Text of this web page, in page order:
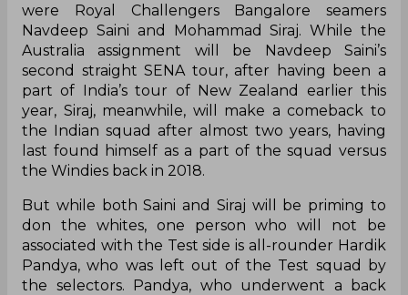
were Royal Challengers Bangalore seamers
Navdeep Saini and Mohammad Siraj. While the
Australia assignment will be Navdeep Saini’s
second straight SENA tour, after having been a
part of India’s tour of New Zealand earlier this
year, Siraj, meanwhile, will make a comeback to
the Indian squad after almost two years, having
last found himself as a part of the squad versus
the Windies back in 2018.
But while both Saini and Siraj will be priming to
don the whites, one person who will not be
associated with the Test side is all-rounder Hardik
Pandya, who was left out of the Test squad by
the selectors. Pandya, who underwent a back